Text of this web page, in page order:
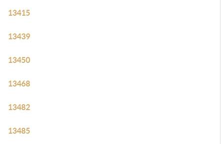
13415
13439
13450
13468
13482
13485